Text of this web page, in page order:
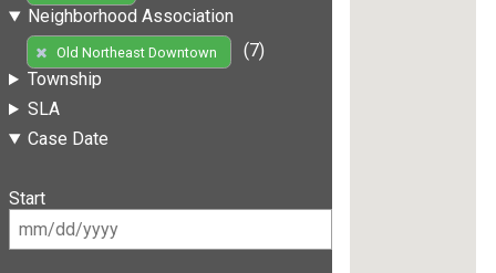
Neighborhood Association
Old Northeast Downtown
(7)
Township
SLA
Case Date
Start